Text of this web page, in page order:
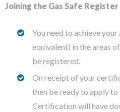
Joining the Gas Safe Register
You need to achieve
equivalent) in the areas
be registered.
On receipt of your
then be ready to apply to
Certification will have